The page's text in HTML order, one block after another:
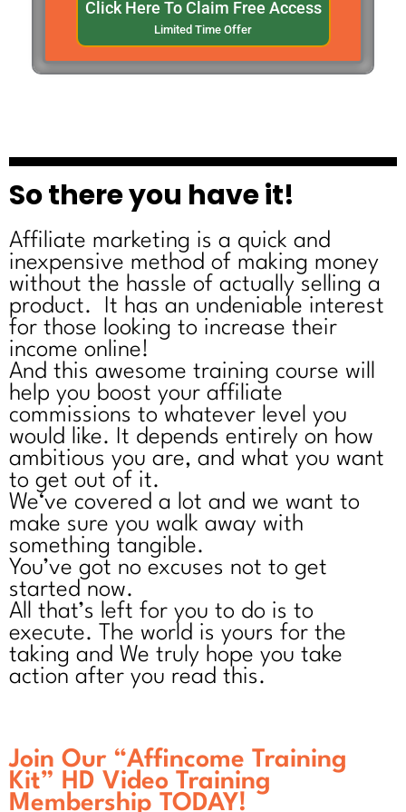
Click Here To Claim Free Access
Limited Time Offer
So there you have it!
Affiliate marketing is a quick and
inexpensive method of making money
without the hassle of actually selling a
product. It has an undeniable interest
for those looking to increase their
income online!
And this awesome training course will
help you boost your affiliate
commissions to whatever level you
would like. It depends entirely on how
ambitious you are, and what you want
to get out of it.
We‘ve covered a lot and we want to
make sure you walk away with
something tangible.
You’ve got no excuses not to get
started now.
All that’s left for you to do is to
execute. The world is yours for the
taking and We truly hope you take
action after you read this.
Join Our “Affincome Training
Kit” HD Video Training
Membership TODAY!